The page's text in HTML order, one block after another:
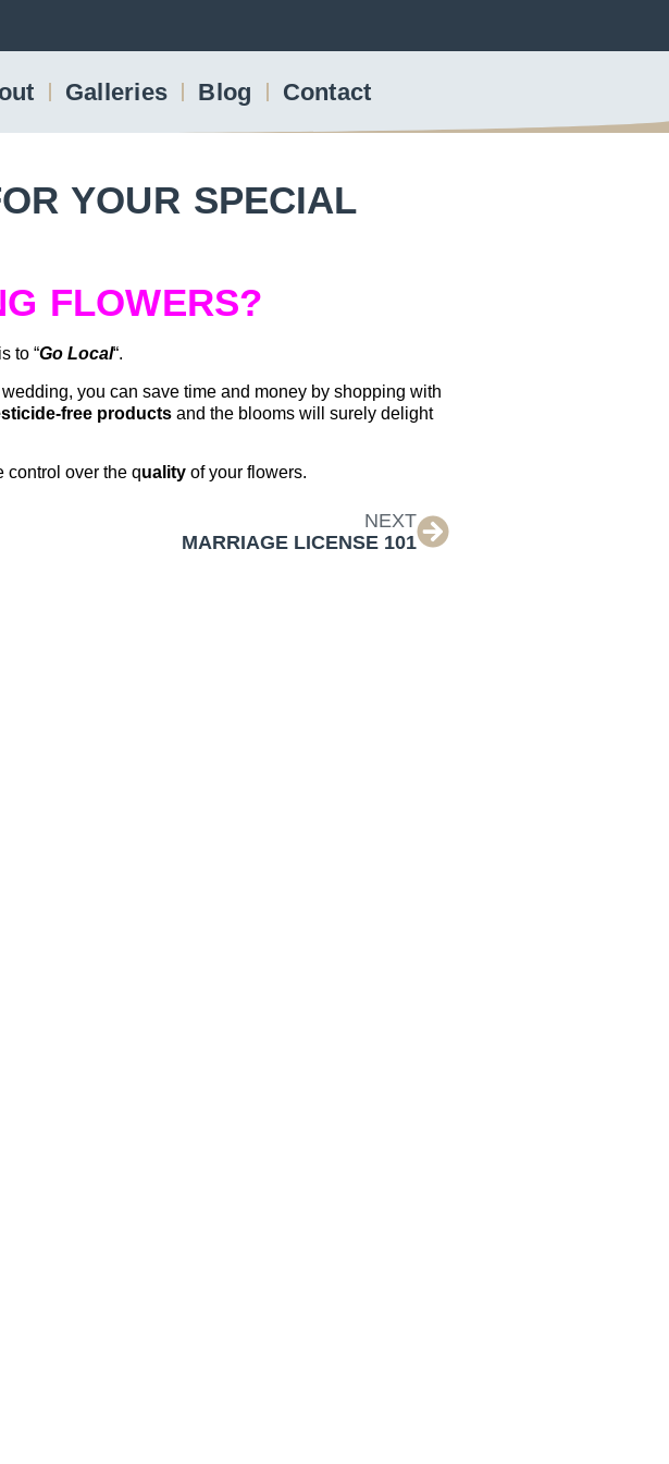
Galleries Blog Contact
YOUR SPECIAL
FLOWERS?
to “Go Local“.
you can save time and money by shopping with
free productsand the blooms will surely delight
control over the qualityof your flowers.
NEXT
MARRIAGE LICENSE 101